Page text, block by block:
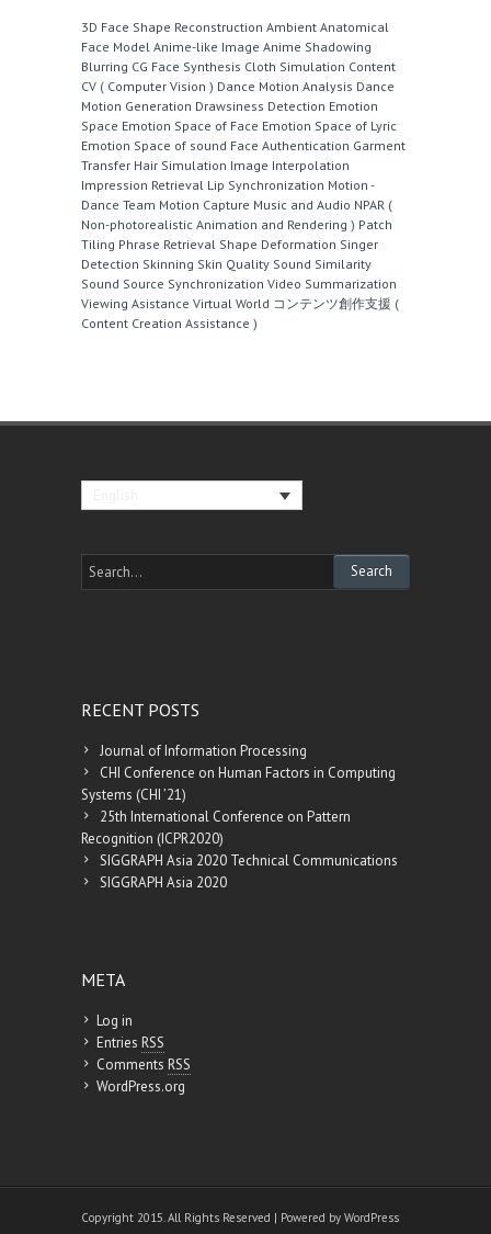
3D Face Shape Reconstruction Ambient Anatomical
Face Model Anime-like Image Anime Shadowing
Blurring CG Face Synthesis Cloth Simulation Content
CV ( Computer Vision ) Dance Motion Analysis Dance
Motion Generation Drawsiness Detection Emotion
Space Emotion Space of Face Emotion Space of Lyric
Emotion Space of sound Face Authentication Garment
Transfer Hair Simulation Image Interpolation
Impression Retrieval Lip Synchronization Motion -
Dance Team Motion Capture Music and Audio NPAR (
Non-photorealistic Animation and Rendering ) Patch
Tiling Phrase Retrieval Shape Deformation Singer
Detection Skinning Skin Quality Sound Similarity
Sound Source Synchronization Video Summarization
Viewing Asistance Virtual World コンテンツ創作支援 (
Content Creation Assistance )
RECENT POSTS
Journal of Information Processing
CHI Conference on Human Factors in Computing
Systems (CHI ’21)
25th International Conference on Pattern
Recognition (ICPR2020)
SIGGRAPH Asia 2020 Technical Communications
SIGGRAPH Asia 2020
META
Log in
Entries RSS
Comments RSS
WordPress.org
Copyright 2015. All Rights Reserved | Powered by WordPress